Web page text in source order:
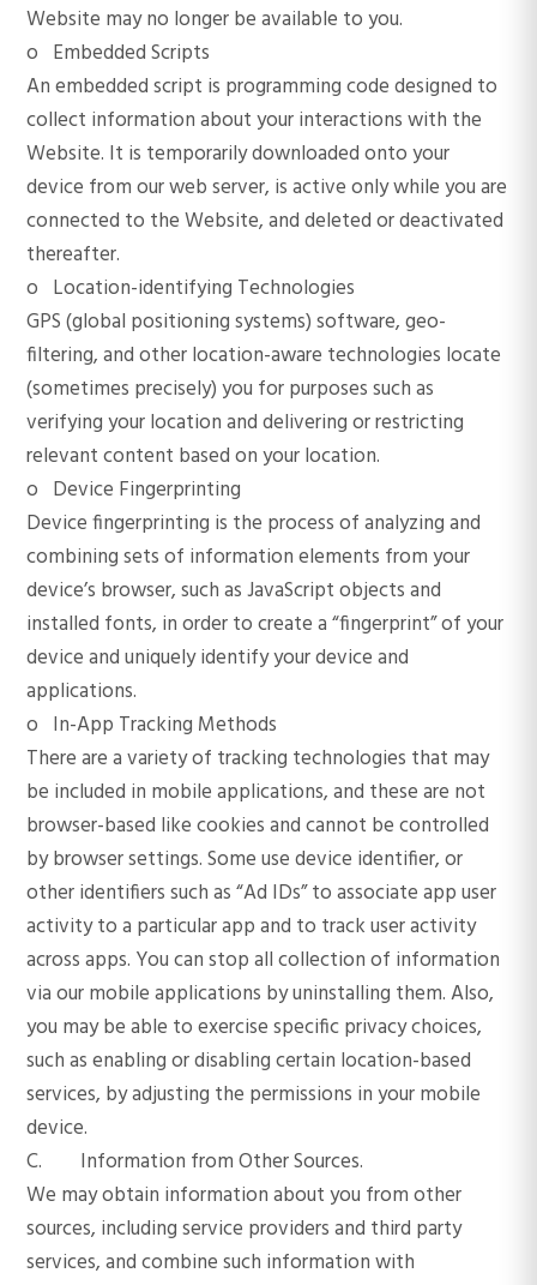
Website may no longer be available to you.
o Embedded Scripts
An embedded script is programming code designed to
collect information about your interactions with the
Website. It is temporarily downloaded onto your
device from our web server, is active only while you are
connected to the Website, and deleted or deactivated
thereafter.
o Location-identifying Technologies
GPS (global positioning systems) software, geo-
filtering, and other location-aware technologies locate
(sometimes precisely) you for purposes such as
verifying your location and delivering or restricting
relevant content based on your location.
o Device Fingerprinting
Device fingerprinting is the process of analyzing and
combining sets of information elements from your
device’s browser, such as JavaScript objects and
installed fonts, in order to create a “fingerprint” of your
device and uniquely identify your device and
applications.
o In-App Tracking Methods
There are a variety of tracking technologies that may
be included in mobile applications, and these are not
browser-based like cookies and cannot be controlled
by browser settings. Some use device identifier, or
other identifiers such as “Ad IDs” to associate app user
activity to a particular app and to track user activity
across apps. You can stop all collection of information
via our mobile applications by uninstalling them. Also,
you may be able to exercise specific privacy choices,
such as enabling or disabling certain location-based
services, by adjusting the permissions in your mobile
device.
C. Information from Other Sources.
We may obtain information about you from other
sources, including service providers and third party
services, and combine such information with